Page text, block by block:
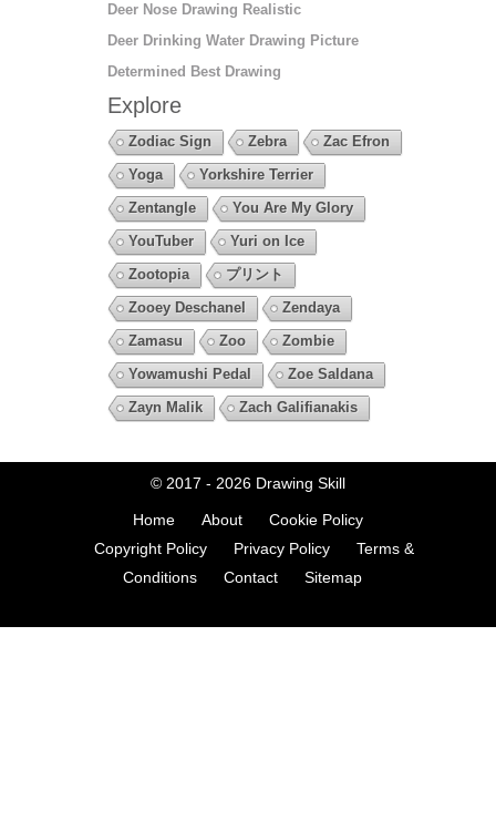
Deer Nose Drawing Realistic
Deer Drinking Water Drawing Picture
Determined Best Drawing
Explore
Zodiac Sign Zebra
Zac Efron
Yoga
Yorkshire Terrier
Zentangle
You Are My Glory
YouTuber
Yuri on Ice
Zootopia
プリント
Zooey Deschanel
Zendaya
Zamasu
Zoo
Zombie
Yowamushi Pedal
Zoe Saldana
Zayn Malik
Zach Galifianakis
© 2017 - 2026 Drawing Skill
Home About
Cookie Policy
Copyright Policy
Privacy Policy
Terms &
Conditions
Contact Sitemap